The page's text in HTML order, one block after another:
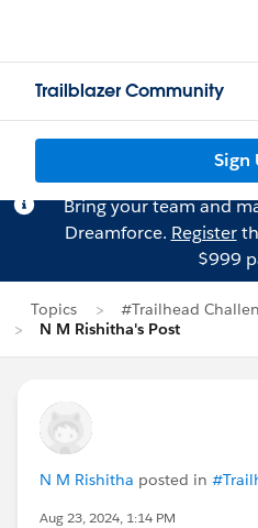
Trailblazer Community
Sign
Bring your team and
Dreamforce. Register
$999
Topics
#Trailhead
N M Rishitha's Post
N M Rishitha posted in
Aug 23, 2024, 1:14 PM